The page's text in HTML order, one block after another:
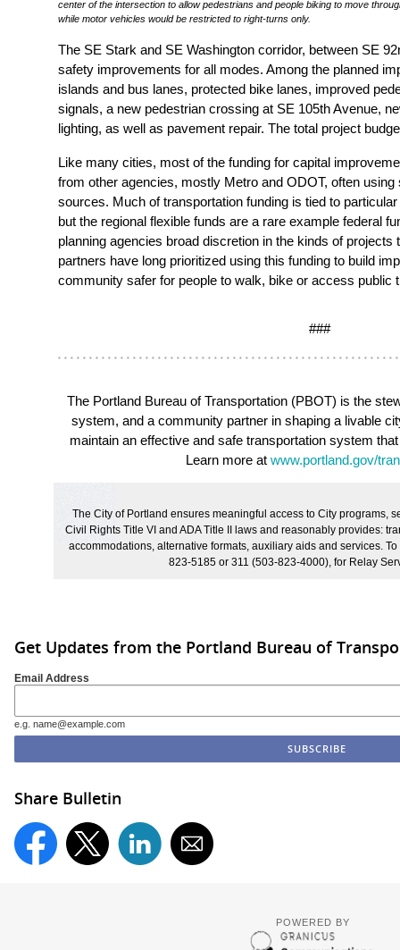
center of the intersection to allow pedestrians and people biking to move
while motor vehicles would be restricted to right-turns only.
The SE Stark and SE Washington corridor, between SE
safety improvements for all modes. Among the planned
islands and bus lanes, protected bike lanes, improved
signals, a new pedestrian crossing at SE 105th Avenue,
lighting, as well as pavement repair. The total project
Like many cities, most of the funding for capital
from other agencies, mostly Metro and ODOT, often using
sources. Much of transportation funding is tied to
but the regional flexible funds are a rare example federal
planning agencies broad discretion in the kinds of projects
partners have long prioritized using this funding to build
community safer for people to walk, bike or access public
###
The Portland Bureau of Transportation (PBOT) is the
system, and a community partner in shaping a livable
maintain an effective and safe transportation system
Learn more at www.portland.gov/
The City of Portland ensures meaningful access to City programs,
Civil Rights Title VI and ADA Title II laws and reasonably provides:
accommodations, alternative formats, auxiliary aids and services.
823-5185 or 311 (503-823-4000), for Relay
Get Updates from the Portland Bureau of
Email Address
e.g. name@example.com
Share Bulletin
POWERED BY